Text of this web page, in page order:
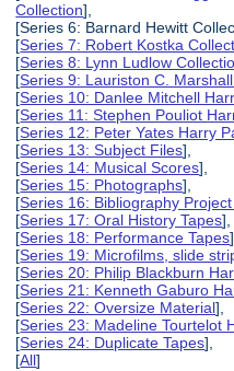
Collection],
[Series 6: Barnard Hewitt
[Series 7: Robert Kostka
[Series 8: Lynn Ludlow
[Series 9: Lauriston C.
[Series 10: Danlee Mitchell
[Series 11: Stephen Pouliot
[Series 12: Peter Yates Harry
[Series 13: Subject Files],
[Series 14: Musical Scores],
[Series 15: Photographs],
[Series 16: Bibliography
[Series 17: Oral History Tapes],
[Series 18: Performance Tapes],
[Series 19: Microfilms, slide
[Series 20: Philip Blackburn
[Series 21: Kenneth Gaburo
[Series 22: Oversize Material],
[Series 23: Madeline Tourtelot
[Series 24: Duplicate Tapes],
[All]